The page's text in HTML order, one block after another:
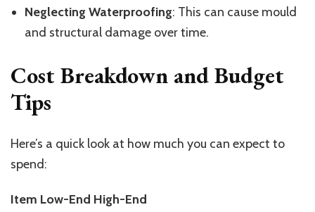
Neglecting Waterproofing: This can cause mould
and structural damage over time.
Cost Breakdown and Budget
Tips
Here’s a quick look at how much you can expect to
spend:
Item Low-End High-End